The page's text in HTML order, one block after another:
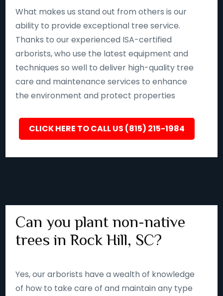
What makes us stand out from others is our
ability to provide exceptional tree service.
Thanks to our experienced ISA-certified
arborists, who use the latest equipment and
techniques so well to deliver high-quality tree
care and maintenance services to enhance
the environment and protect properties
CLICK HERE TO CALL US (815) 215-1984
Can you plant non-native
trees in Rock Hill, SC?
Yes, our arborists have a wealth of knowledge
of how to take care of and maintain any type